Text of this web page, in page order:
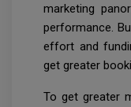
marketing
performance.
effort and
get greater
To get greater